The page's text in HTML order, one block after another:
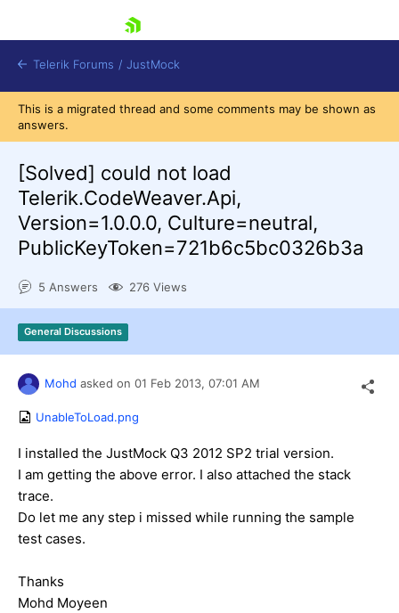
Shopping cart
Login
Contact Us
Try now
Telerik Forums / JustMock
This is a migrated thread and some comments may be shown as
answers.
[Solved] could not load
Telerik.CodeWeaver.Api,
Version=1.0.0.0, Culture=neutral,
PublicKeyToken=721b6c5bc0326b3a
5 Answers 276 Views
General Discussions
Mohd asked on 01 Feb 2013, 07:01 AM
UnableToLoad.png
I installed the JustMock Q3 2012 SP2 trial version.
I am getting the above error. I also attached the stack
trace.
Do let me any step i missed while running the sample
test cases.
Thanks
Mohd Moyeen